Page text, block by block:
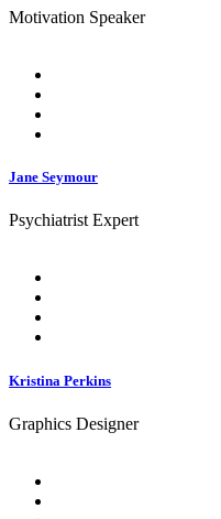
Motivation Speaker
Jane Seymour
Psychiatrist Expert
Kristina Perkins
Graphics Designer